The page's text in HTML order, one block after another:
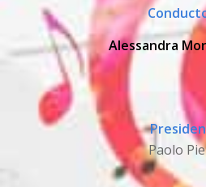
Alessandra
Paolo